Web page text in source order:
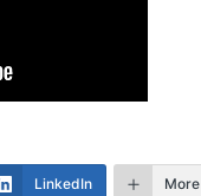
LinkedIn More